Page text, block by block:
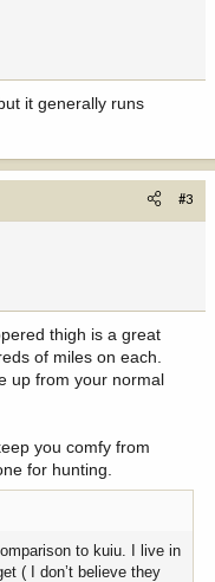
it generally runs
#3
thigh is a great
of miles on each.
up from your normal
you comfy from
for hunting.
to kuiu. I live in
( I don’t believe they